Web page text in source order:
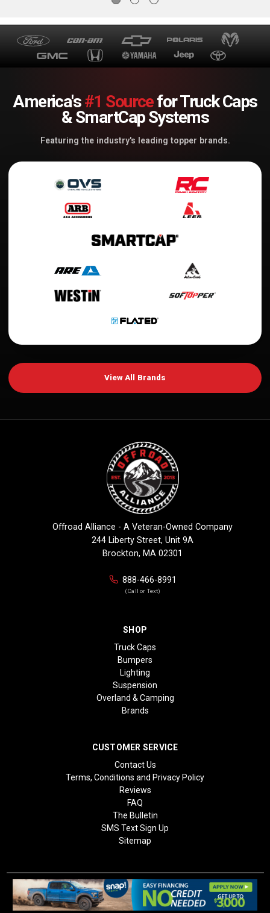
America's#1 Sourcefor Truck Caps
& SmartCap Systems
Featuring the industry's leading topper brands.
View All Brands
Offroad Alliance - A Veteran-Owned Company
244 Liberty Street, Unit 9A
Brockton, MA 02301
888-466-8991
(Call or Text)
SHOP
Truck Caps
Bumpers
Lighting
Suspension
Overland & Camping
Brands
CUSTOMER SERVICE
Contact Us
Terms, Conditions and Privacy Policy
Reviews
FAQ
The Bulletin
SMS Text Sign Up
Sitemap